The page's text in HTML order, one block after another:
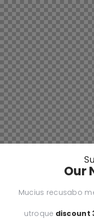
Our
Mucius recusabo
utroque discount